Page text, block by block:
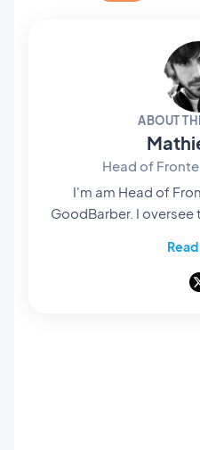
ABOUT
Head of
I'm am Head of
GoodBarber. I oversee the teams that build the
platform: they're what
to life and turn them